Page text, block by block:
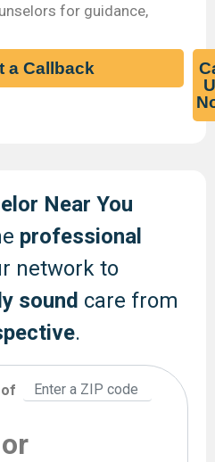
for guidance,
a Callback
Near You
professional
network to
sound care from
.
or